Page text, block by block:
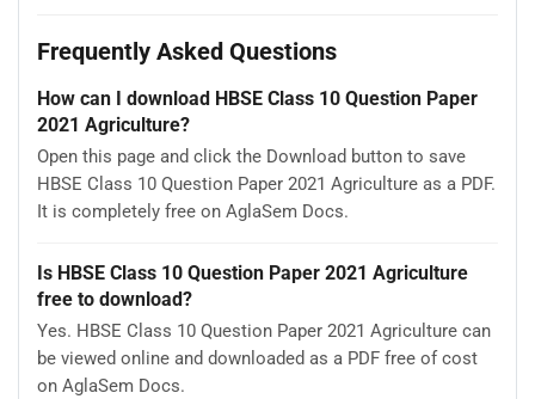
Frequently Asked Questions
How can I download HBSE Class 10 Question Paper
2021 Agriculture?
Open this page and click the Download button to save
HBSE Class 10 Question Paper 2021 Agriculture as a PDF.
It is completely free on AglaSem Docs.
Is HBSE Class 10 Question Paper 2021 Agriculture
free to download?
Yes. HBSE Class 10 Question Paper 2021 Agriculture can
be viewed online and downloaded as a PDF free of cost
on AglaSem Docs.